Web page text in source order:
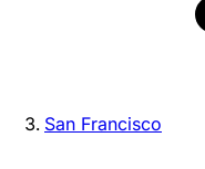
San Francisco